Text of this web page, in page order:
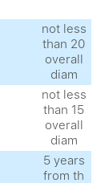
not less
than 20
overall
diam
not less
than 15
overall
diam
5 years
from th